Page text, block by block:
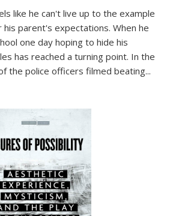
like he can't live up to the example
parent's expectations. When he
one day hoping to hide his
has reached a turning point. In the
the police officers filmed beating...